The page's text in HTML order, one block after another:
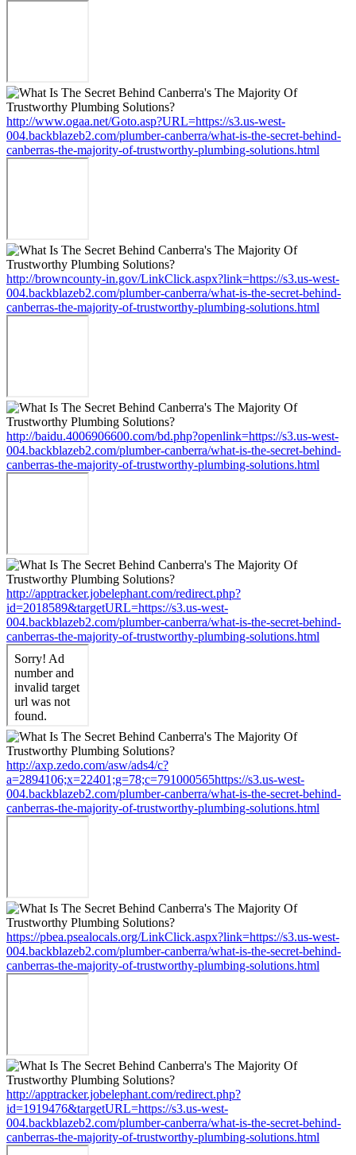
http://www.ogaa.net/Goto.asp?URL=https://s3.us-west-
004.backblazeb2.com/plumber-canberra/what-is-the-secret-behind-
canberras-the-majority-of-trustworthy-plumbing-solutions.html
http://browncounty-in.gov/LinkClick.aspx?link=https://s3.us-west-
004.backblazeb2.com/plumber-canberra/what-is-the-secret-behind-
canberras-the-majority-of-trustworthy-plumbing-solutions.html
http://baidu.4006906600.com/bd.php?openlink=https://s3.us-west-
004.backblazeb2.com/plumber-canberra/what-is-the-secret-behind-
canberras-the-majority-of-trustworthy-plumbing-solutions.html
http://apptracker.jobelephant.com/redirect.php?
id=2018589&targetURL=https://s3.us-west-
004.backblazeb2.com/plumber-canberra/what-is-the-secret-behind-
canberras-the-majority-of-trustworthy-plumbing-solutions.html
http://axp.zedo.com/asw/ads4/c?
a=2894106;x=22401;g=78;c=791000565https://s3.us-west-
004.backblazeb2.com/plumber-canberra/what-is-the-secret-behind-
canberras-the-majority-of-trustworthy-plumbing-solutions.html
https://pbea.psealocals.org/LinkClick.aspx?link=https://s3.us-west-
004.backblazeb2.com/plumber-canberra/what-is-the-secret-behind-
canberras-the-majority-of-trustworthy-plumbing-solutions.html
http://apptracker.jobelephant.com/redirect.php?
id=1919476&targetURL=https://s3.us-west-
004.backblazeb2.com/plumber-canberra/what-is-the-secret-behind-
canberras-the-majority-of-trustworthy-plumbing-solutions.html